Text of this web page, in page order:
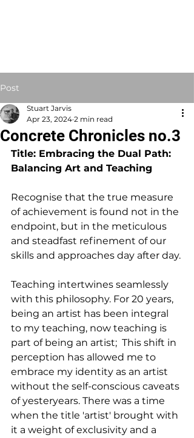
Post
Concrete Chronicles no.3
Stuart Jarvis
Apr 23, 2024 2 min read
Title: Embracing the Dual Path:
Balancing Art and Teaching
Recognise that the true measure
of achievement is found not in the
endpoint, but in the meticulous
and steadfast refinement of our
skills and approaches day after day.
Teaching intertwines seamlessly
with this philosophy. For 20 years,
being an artist has been integral
to my teaching, now teaching is
part of being an artist;  This shift in
perception has allowed me to
embrace my identity as an artist
without the self-conscious caveats
of yesteryears. There was a time
when the title 'artist' brought with
it a weight of exclusivity and a